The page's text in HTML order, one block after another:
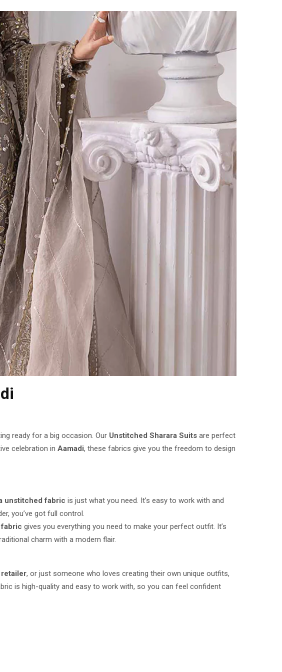
ready for a big occasion. Our Unstitched Sharara Suits are perfect
celebration inAamadi, these fabrics give you the freedom to design
unstitched fabric is just what you need. It’s easy to work with and
you’ve got full control.
fabric gives you everything you need to make your perfect outfit. It’s
charm with a modern flair.
retailer, or just someone who loves creating their own unique outfits,
is high-quality and easy to work with, so you can feel confident